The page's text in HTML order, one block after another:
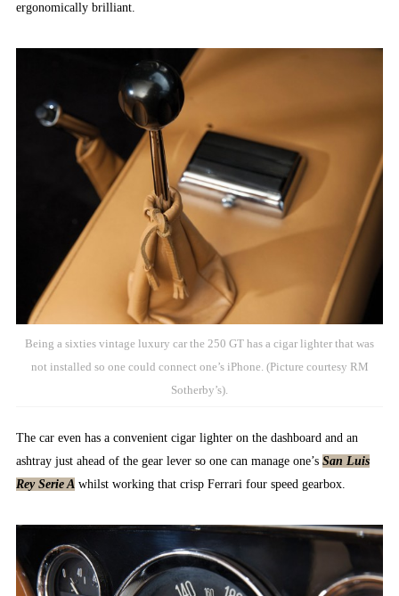
ergonomically brilliant.
Being a sixties vintage luxury car the 250 GT has a cigar lighter that was
not installed so one could connect one’s iPhone. (Picture courtesy RM
Sotherby’s).
The car even has a convenient cigar lighter on the dashboard and an
ashtray just ahead of the gear lever so one can manage one’s San Luis
Rey Serie A whilst working that crisp Ferrari four speed gearbox.